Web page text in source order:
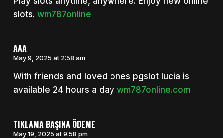
slots. wm787online
AAA
May 9, 2025 at 2:58 am
With friends and loved ones pgslot lucia is
available 24 hours a day wm787online.com
TIKLAMA BAŞINA ÖDEME
May 19, 2025 at 9:58 pm